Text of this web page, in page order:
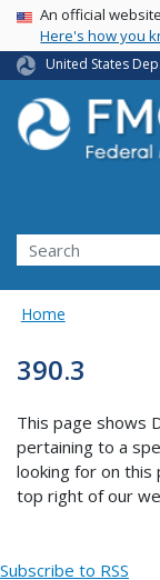
USA Banner
An official
Here's how you
United States
Search FMCSA
Search
Home
390.3
This page shows
pertaining to a
looking for on this
top right of our
Subscribe to RSS